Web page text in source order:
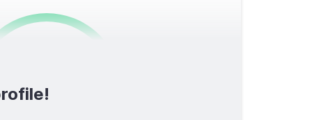
0/1600